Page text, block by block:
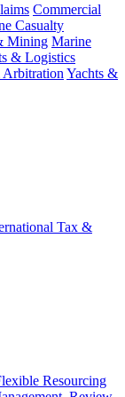
Commercial
Casualty
Mining Marine
& Logistics
Yachts &
Tax &
Resourcing